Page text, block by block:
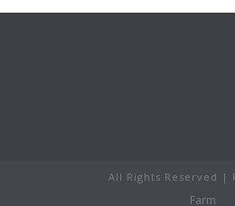
All Rights Reserved |
Farm